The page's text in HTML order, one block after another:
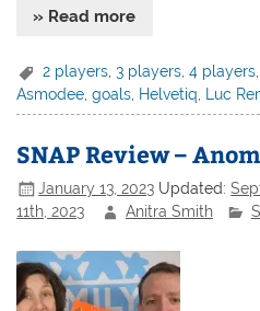
» Read more
2 players ,3 players ,4 players
Asmodee ,goals Helvetiq Luc
SNAP Review –
January 13, 2023 Updated:
11th, 2023
Anitra Smith